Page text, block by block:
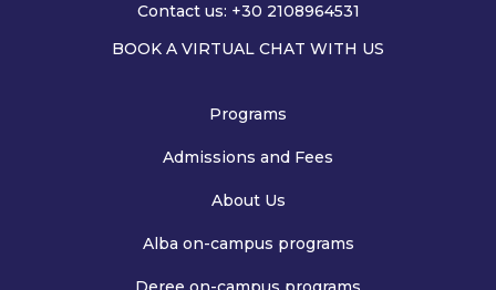
Contact us: +30 2108964531
BOOK A VIRTUAL CHAT WITH US
Programs
Admissions and Fees
About Us
Alba on-campus programs